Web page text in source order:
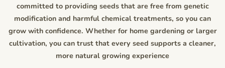
committed to providing seeds that are free from genetic
modification and harmful chemical treatments, so you can
grow with confidence. Whether for home gardening or larger
cultivation, you can trust that every seed supports a cleaner,
more natural growing experience